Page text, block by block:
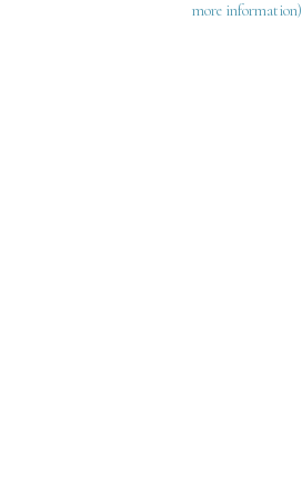
more information)